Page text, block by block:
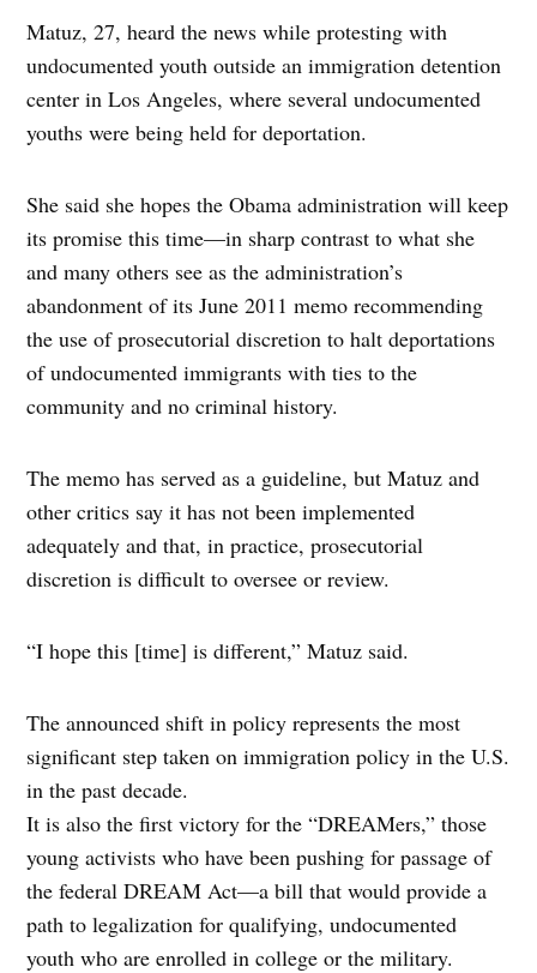
Matuz, 27, heard the news while protesting with
undocumented youth outside an immigration detention
center in Los Angeles, where several undocumented
youths were being held for deportation.
She said she hopes the Obama administration will keep
its promise this time—in sharp contrast to what she
and many others see as the administration’s
abandonment of its June 2011 memo recommending
the use of prosecutorial discretion to halt deportations
of undocumented immigrants with ties to the
community and no criminal history.
The memo has served as a guideline, but Matuz and
other critics say it has not been implemented
adequately and that, in practice, prosecutorial
discretion is difficult to oversee or review.
“I hope this [time] is different,” Matuz said.
The announced shift in policy represents the most
significant step taken on immigration policy in the U.S.
in the past decade.
It is also the first victory for the “DREAMers,” those
young activists who have been pushing for passage of
the federal DREAM Act—a bill that would provide a
path to legalization for qualifying, undocumented
youth who are enrolled in college or the military.